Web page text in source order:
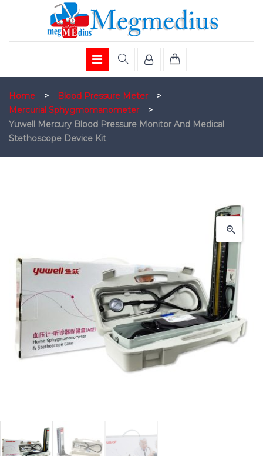
Home > Blood Pressure Meter
>
Mercurial Sphygmomanometer
>
Yuwell Mercury Blood Pressure Monitor And Medical
Stethoscope Device Kit